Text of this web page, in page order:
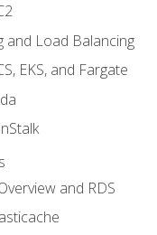
and Load Balancing
EKS, and Fargate
and RDS